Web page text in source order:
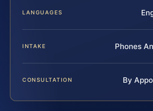
LANGUAGES
INTAKE Phones
CONSULTATION By